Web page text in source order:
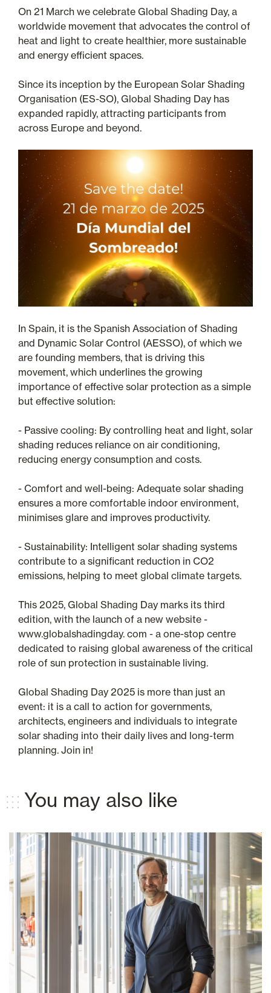
On 21 March we celebrate Global Shading Day, a
worldwide movement that advocates the control of
heat and light to create healthier, more sustainable
and energy efficient spaces.
Since its inception by the European Solar Shading
Organisation (ES-SO), Global Shading Day has
expanded rapidly, attracting participants from
across Europe and beyond.
In Spain, it is the Spanish Association of Shading
and Dynamic Solar Control (AESSO), of which we
are founding members, that is driving this
movement, which underlines the growing
importance of effective solar protection as a simple
but effective solution:
- Passive cooling: By controlling heat and light, solar
shading reduces reliance on air conditioning,
reducing energy consumption and costs.
- Comfort and well-being: Adequate solar shading
ensures a more comfortable indoor environment,
minimises glare and improves productivity.
- Sustainability: Intelligent solar shading systems
contribute to a significant reduction in CO2
emissions, helping to meet global climate targets.
This 2025, Global Shading Day marks its third
edition, with the launch of a new website -
www.globalshadingday. com - a one-stop centre
dedicated to raising global awareness of the critical
role of sun protection in sustainable living.
Global Shading Day 2025 is more than just an
event: it is a call to action for governments,
architects, engineers and individuals to integrate
solar shading into their daily lives and long-term
planning. Join in!
You may also like